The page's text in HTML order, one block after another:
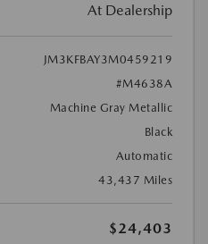
At Dealership
JM3KFBAY3M0459219
#M4638A
Machine Gray Metallic
Black
Automatic
43,437 Miles
$24,403